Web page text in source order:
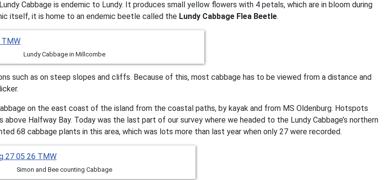
Cabbage is endemic to Lundy. It produces small yellow flowers with 4 petals, which are in bloom during
itself, it is home to an endemic beetle called the Lundy Cabbage Flea Beetle.
Lundy Cabbage in Millcombe
such as on steep slopes and cliffs. Because of this, most cabbage has to be viewed from a distance and
on the east coast of the island from the coastal paths, by kayak and from MS Oldenburg. Hotspots
Halfway Bay. Today was the last part of our survey where we headed to the Lundy Cabbage’s northern
68 cabbage plants in this area, which was lots more than last year when only 27 were recorded.
Simon and Bee counting Cabbage